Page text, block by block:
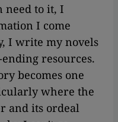
need to it, I
I come
I write my novels
resources.
becomes one
where the
and its ordeal